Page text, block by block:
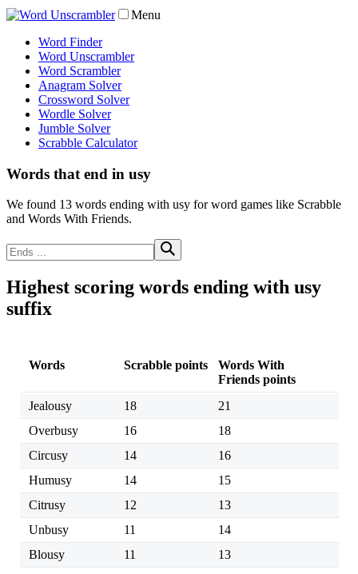
Menu
Word Finder
Word Unscrambler
Word Scrambler
Anagram Solver
Crossword Solver
Wordle Solver
Jumble Solver
Scrabble Calculator
Words that end in usy
We found 13 words ending with usy for word games like Scrabble
and Words With Friends.
Highest scoring words ending with usy
suffix
Words Scrabble points
Words With
Friends points
Jealousy
18
21
Overbusy
16
18
Circusy
14
16
Humusy
14
15
Citrusy
12
13
Unbusy
11
14
Blousy
11
13